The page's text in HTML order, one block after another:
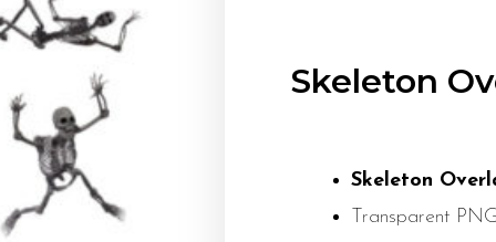
Skeleton
Skeleton
Transparent